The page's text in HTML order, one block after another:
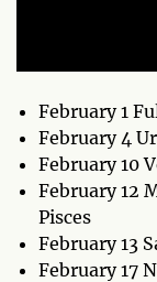
February 1
February 4
February 10
February 12
Pisces
February 13
February 17